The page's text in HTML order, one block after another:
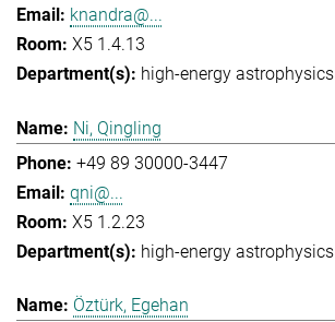
knandra@...
X5 1.4.13
high-energy astrophysics
Ni, Qingling
+49 89 30000-3447
qni@...
X5 1.2.23
high-energy astrophysics
Öztürk, Egehan